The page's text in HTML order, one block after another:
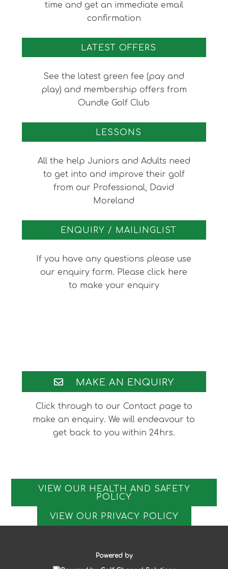
time and get an immediate email
confirmation
LATEST OFFERS
See the latest green fee (pay and
play) and membership offers from
Oundle Golf Club
LESSONS
All the help Juniors and Adults need
to get into and improve their golf
from our Professional, David
Moreland
ENQUIRY / MAILINGLIST
If you have any questions please use
our enquiry form. Please click here
to make your enquiry
Footer
MAKE AN ENQUIRY
Click through to our Contact page to
make an enquiry. We will endeavour to
get back to you within 24hrs.
VIEW OUR HEALTH AND SAFETY
POLICY
VIEW OUR PRIVACY POLICY
Powered by